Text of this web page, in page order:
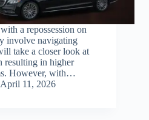
a repossession on
involve navigating
take a closer look at
resulting in higher
However, with…
April 11, 2026